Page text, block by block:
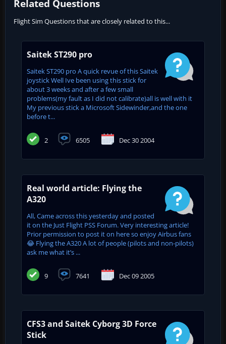
Related Questions
Flight Sim Questions that are closely related to this...
Saitek ST290 pro
Saitek ST290 pro A quick revue of this Saitek
joystick Well Ive been using this stick for
about 3 weeks and after a few small
problems(my fault as I did not calibrate)all is well with it
My previous stick a Microsoft Sidewinder,and the one
before t...
2 6505 Dec 30 2004
Real world article: Flying the
A320
All, Came across this yesterday and posted
it on the Just Flight PSS Forum. Very interesting article!
Prior permission to post it on here so enjoy Airbus fans
😂 Flying the A320 A lot of people (pilots and non-pilots)
ask me what it’s ...
9 7641 Dec 09 2005
CFS3 and Saitek Cyborg 3D Force
Stick